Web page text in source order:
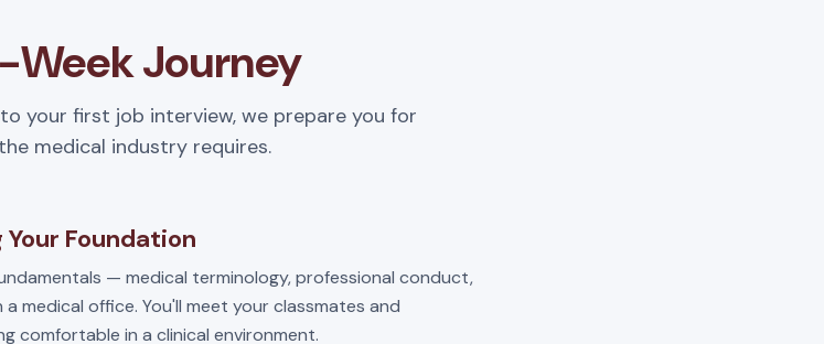
Week Journey
your first job interview, we prepare you for
medical industry requires.
Foundation
— medical terminology, professional conduct,
medical office. You'll meet your classmates and
comfortable in a clinical environment.